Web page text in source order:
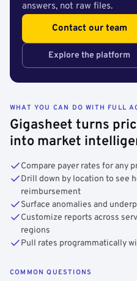
answers, not raw files.
Contact our team
Explore the platform
WHAT YOU CAN DO WITH FULL
Gigasheet turns
into market
Compare payer rates for any
Drill down by location to see
reimbursement
Surface anomalies and
Customize reports across
regions
Pull rates programmatically
COMMON QUESTIONS